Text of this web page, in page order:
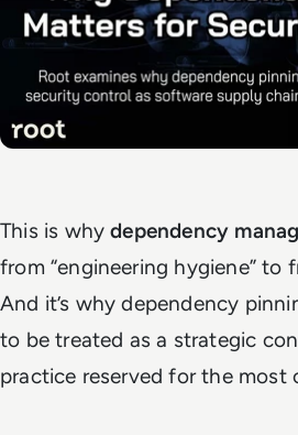
This is whydependency
from “engineering hygiene” to
And it’s why dependency
to be treated as a strategic
practice reserved for the most